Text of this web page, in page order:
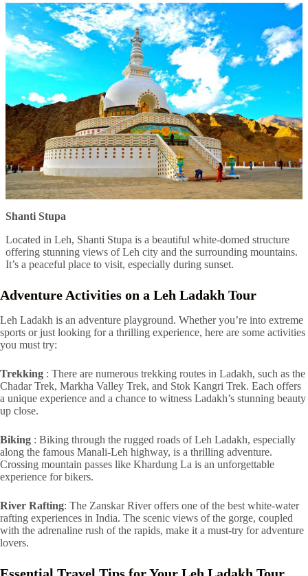
Shanti Stupa
Located in Leh, Shanti Stupa is a beautiful white-domed structure
offering stunning views of Leh city and the surrounding mountains.
It’s a peaceful place to visit, especially during sunset.
Adventure Activities on a Leh Ladakh Tour
Leh Ladakh is an adventure playground. Whether you’re into extreme
sports or just looking for a thrilling experience, here are some activities
you must try:
Trekking : There are numerous trekking routes in Ladakh, such as the
Chadar Trek, Markha Valley Trek, and Stok Kangri Trek. Each offers
a unique experience and a chance to witness Ladakh’s stunning beauty
up close.
Biking : Biking through the rugged roads of Leh Ladakh, especially
along the famous Manali-Leh highway, is a thrilling adventure.
Crossing mountain passes like Khardung La is an unforgettable
experience for bikers.
River Rafting: The Zanskar River offers one of the best white-water
rafting experiences in India. The scenic views of the gorge, coupled
with the adrenaline rush of the rapids, make it a must-try for adventure
lovers.